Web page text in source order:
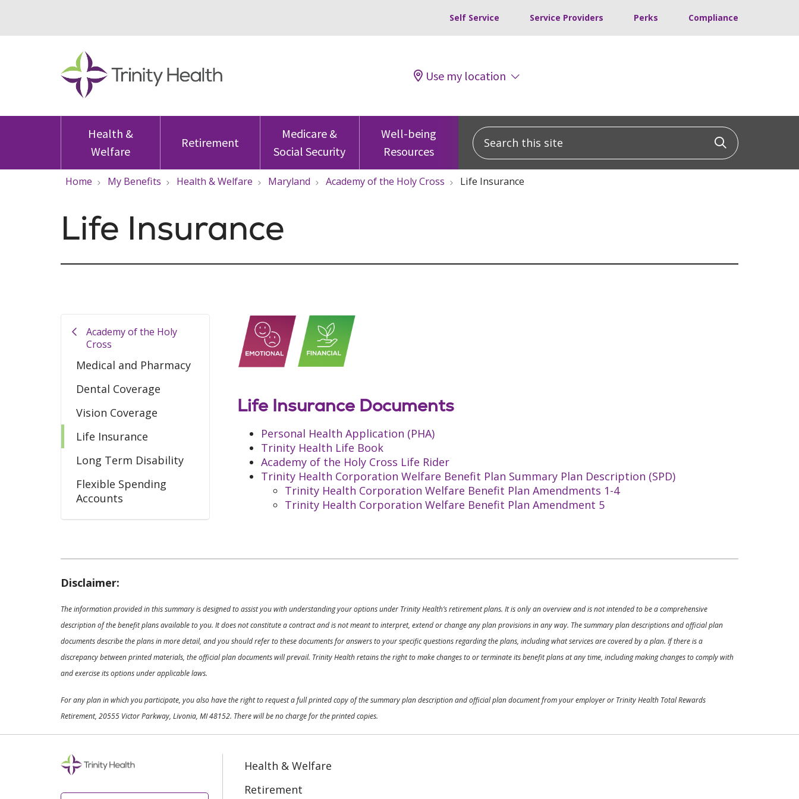
Self Service Service Providers Perks Compliance
Use my location
Health &
Welfare
Retirement
Medicare &
Social Security
Well-being
Resources
Search this site
Click to
Home My Benefits Health & Welfare Maryland Academy of the Holy Cross Life Insurance
Life Insurance
Academy of the Holy
Cross
Medical and Pharmacy
Dental Coverage
Vision Coverage
Life Insurance
Long Term Disability
Flexible Spending
Accounts
Life Insurance Documents
Personal Health Application (PHA)
Trinity Health Life Book
Academy of the Holy Cross Life Rider
Trinity Health Corporation Welfare Benefit Plan Summary Plan Description (SPD)
Trinity Health Corporation Welfare Benefit Plan Amendments 1-4
Trinity Health Corporation Welfare Benefit Plan Amendment 5
Disclaimer:
The information provided in this summary is designed to assist you with understanding your options under Trinity Health’s retirement plans. It is only an overview and is not intended to be a comprehensive
description of the benefit plans available to you. It does not constitute a contract and is not meant to interpret, extend or change any plan provisions in any way. The summary plan descriptions and official plan
documents describe the plans in more detail, and you should refer to these documents for answers to your specific questions regarding the plans, including what services are covered by a plan. If there is a
discrepancy between printed materials, the official plan documents will prevail. Trinity Health retains the right to make changes to or terminate its benefit plans at any time, including making changes to comply with
and exercise its options under applicable laws.
For any plan in which you participate, you also have the right to request a full printed copy of the summary plan description and official plan document from your employer or Trinity Health Total Rewards
Retirement, 20555 Victor Parkway, Livonia, MI 48152. There will be no charge for the printed copies.
Health & Welfare
Retirement